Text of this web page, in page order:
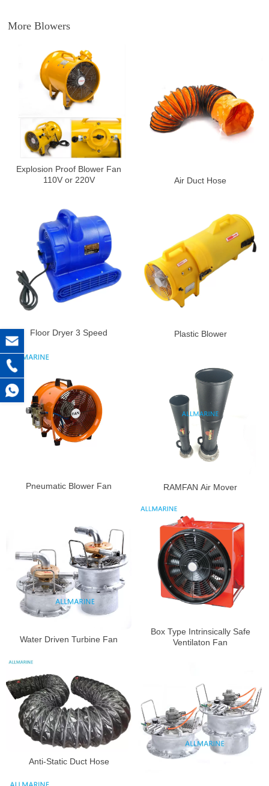
More Blowers
Explosion Proof Blower Fan
110V or 220V
Air Duct Hose
Floor Dryer 3 Speed Plastic Blower
Pneumatic Blower Fan RAMFAN Air Mover
Water Driven Turbine Fan
Box Type Intrinsically Safe
Ventilaton Fan
Anti-Static Duct Hose